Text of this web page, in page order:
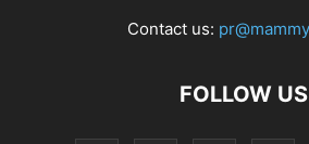
Contact us:
FOLLOW US